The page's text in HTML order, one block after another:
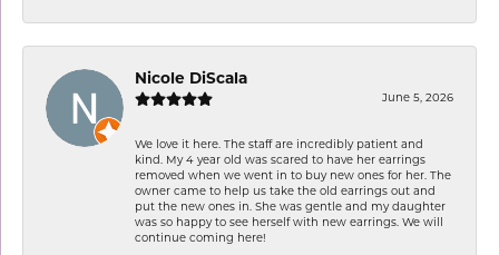
Nicole DiScala
June 5, 2026
We love it here. The staff are incredibly patient and
kind. My 4 year old was scared to have her earrings
removed when we went in to buy new ones for her. The
owner came to help us take the old earrings out and
put the new ones in. She was gentle and my daughter
was so happy to see herself with new earrings. We will
continue coming here!